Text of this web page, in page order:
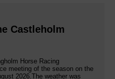
Castleholm
Horse Racing
meeting of the season on the
2026.The weather was